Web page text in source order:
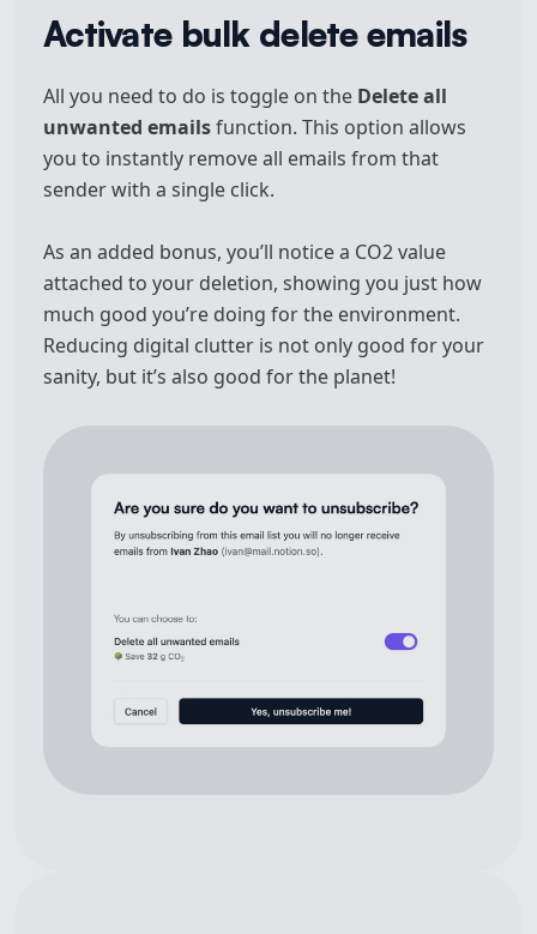
Activate bulk delete emails
All you need to do is toggle on the Delete all
unwanted emailsfunction. This option allows
you to instantly remove all emails from that
sender with a single click.
As an added bonus, you’ll notice a CO2 value
attached to your deletion, showing you just how
much good you’re doing for the environment.
Reducing digital clutter is not only good for your
sanity, but it’s also good for the planet!